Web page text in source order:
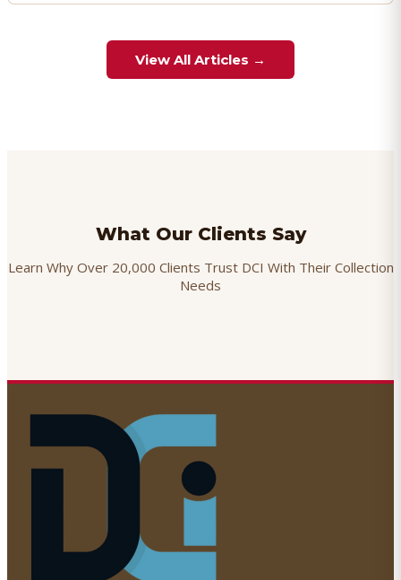
View All Articles →
What Our Clients Say
Learn Why Over 20,000 Clients Trust DCI With Their Collection
Needs